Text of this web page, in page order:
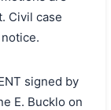
Civil case
signed by
E. Bucklo on